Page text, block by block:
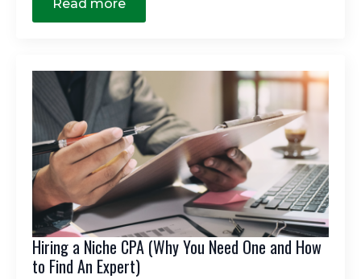
Read more
Hiring a Niche CPA (Why You Need One and How
to Find An Expert)